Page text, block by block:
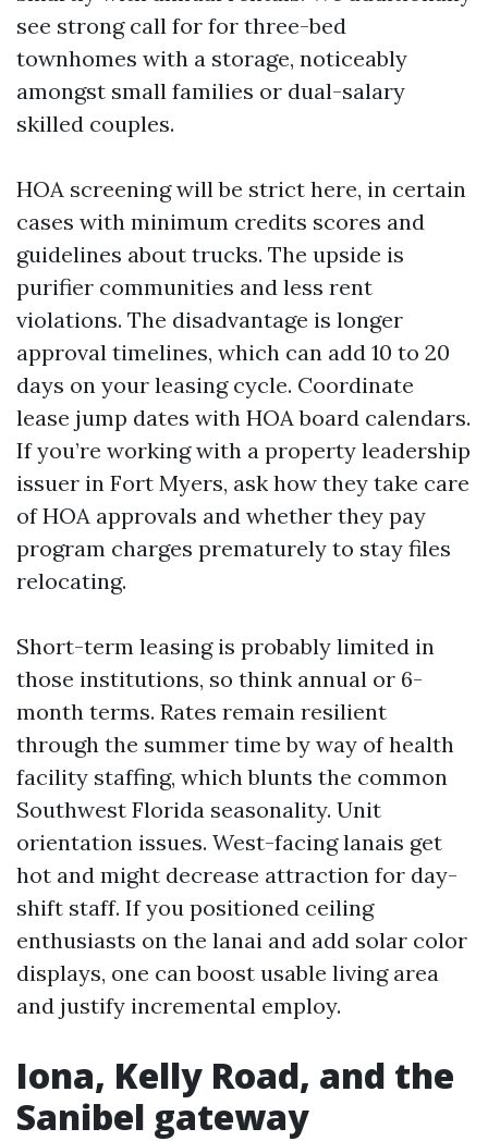
see strong call for for three-bed
townhomes with a storage, noticeably
amongst small families or dual-salary
skilled couples.
HOA screening will be strict here, in certain
cases with minimum credits scores and
guidelines about trucks. The upside is
purifier communities and less rent
violations. The disadvantage is longer
approval timelines, which can add 10 to 20
days on your leasing cycle. Coordinate
lease jump dates with HOA board calendars.
If you’re working with a property leadership
issuer in Fort Myers, ask how they take care
of HOA approvals and whether they pay
program charges prematurely to stay files
relocating.
Short-term leasing is probably limited in
those institutions, so think annual or 6-
month terms. Rates remain resilient
through the summer time by way of health
facility staffing, which blunts the common
Southwest Florida seasonality. Unit
orientation issues. West-facing lanais get
hot and might decrease attraction for day-
shift staff. If you positioned ceiling
enthusiasts on the lanai and add solar color
displays, one can boost usable living area
and justify incremental employ.
Iona, Kelly Road, and the
Sanibel gateway